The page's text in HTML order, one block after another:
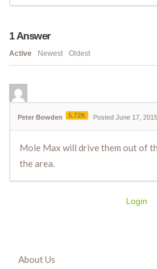
1Answer
Active Newest Oldest
Peter Bowden 5.72K Posted June 17, 2015
Mole Max will drive them out of
the area.
Login
About Us